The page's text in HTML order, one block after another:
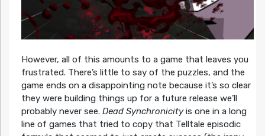
However, all of this amounts to a game that leaves you
frustrated. There’s little to say of the puzzles, and the
game ends on a disappointing note because it’s so clear
they were building things up for a future release we’ll
probably never see. Dead Synchronicityis one in a long
line of games that tried to copy that Telltale episodic